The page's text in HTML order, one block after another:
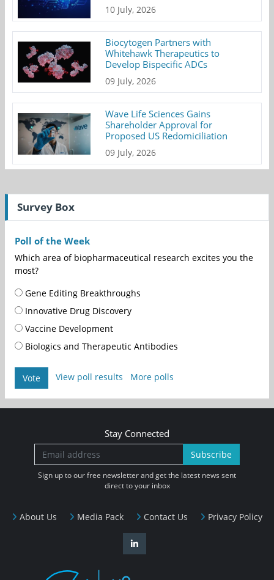
10 July, 2026
Biocytogen Partners with
Whitehawk Therapeutics to
Develop Bispecific ADCs
09 July, 2026
Wave Life Sciences Gains
Shareholder Approval for
Proposed US Redomiciliation
09 July, 2026
Survey Box
Poll of the Week
Which area of biopharmaceutical research excites you the
most?
Gene Editing Breakthroughs
Innovative Drug Discovery
Vaccine Development
Biologics and Therapeutic Antibodies
Vote View poll results More polls
About Us Media Pack Contact Us Privacy Policy
Stay Connected
Subscribe
Sign up to our free newsletter and get the latest news sent
direct to your inbox